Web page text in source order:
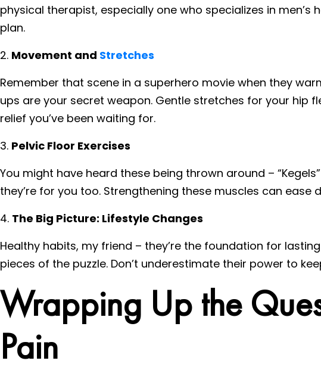
physical therapist, especially one who specializes in
plan.
2. Movement and Stretches
Remember that scene in a superhero movie when they
ups are your secret weapon. Gentle stretches for your hip
relief you’ve been waiting for.
3. Pelvic Floor Exercises
You might have heard these being thrown around –
they’re for you too. Strengthening these muscles can
4. The Big Picture: Lifestyle Changes
Healthy habits, my friend – they’re the foundation for
pieces of the puzzle. Don’t underestimate their power to
Wrapping Up the
Pain